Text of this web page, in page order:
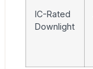
IC-Rated
Downlight